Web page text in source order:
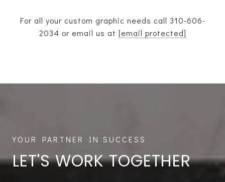
For all your custom graphic needs call 310-606-
2034 or email us at [email protected]
LET'S WORK TOGETHER